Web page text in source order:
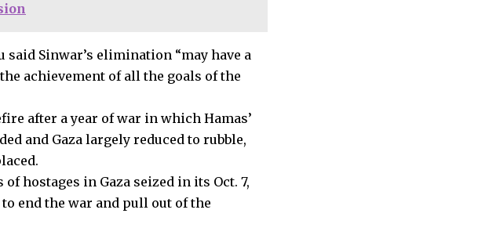
Sinwar’s elimination “may have a
achievement of all the goals of the
after a year of war in which Hamas’
and Gaza largely reduced to rubble,
hostages in Gaza seized in its Oct. 7,
end the war and pull out of the